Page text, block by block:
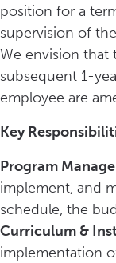
position for a
supervision of
We envision that
subsequent 1-
employee are
Key
Program
implement, and
schedule, the
Curriculum &
implementation